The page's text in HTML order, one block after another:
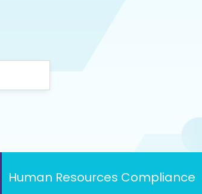
Human Resources Compliance